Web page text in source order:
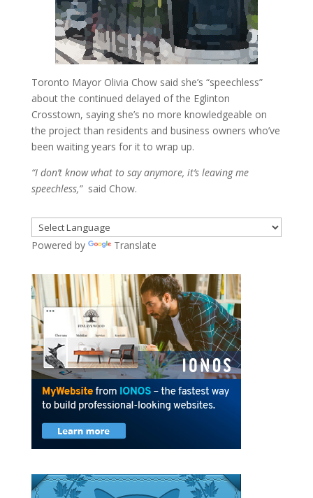
Toronto Mayor Olivia Chow said she’s “speechless”
about the continued delayed of the Eglinton
Crosstown, saying she’s no more knowledgeable on
the project than residents and business owners who’ve
been waiting years for it to wrap up.
“I don’t know what to say anymore, it’s leaving me
speechless,”said Chow.
Powered by Translate